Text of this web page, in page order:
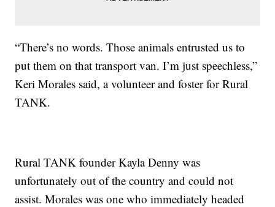
“There’s no words. Those animals entrusted us to
put them on that transport van. I’m just speechless,”
Keri Morales said, a volunteer and foster for Rural
TANK.
Rural TANK founder Kayla Denny was
unfortunately out of the country and could not
assist. Morales was one who immediately headed